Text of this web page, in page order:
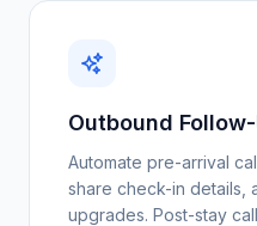
Outbound
Automate pre-arrival
share check-in details,
upgrades. Post-stay